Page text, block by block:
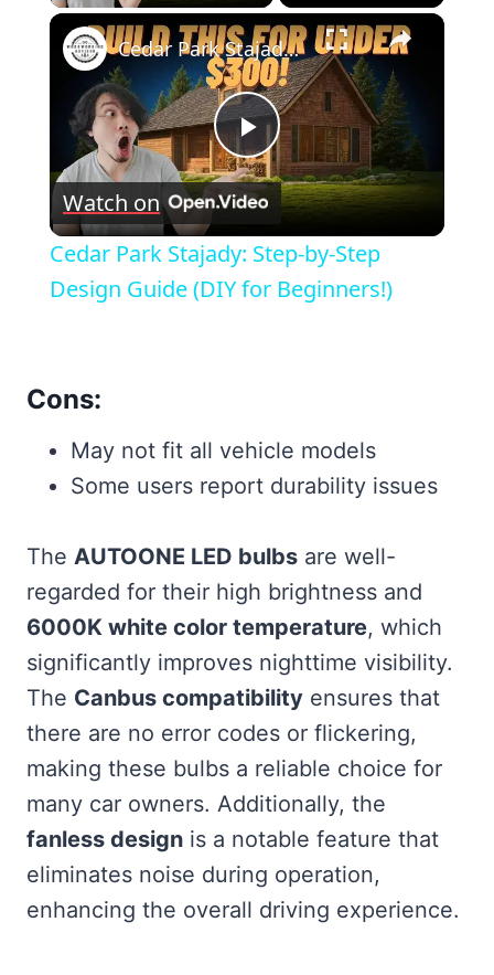
×
Play
Video
Cedar Park Stajady: Step-by-Step Design Guide (DIY for Beginners!)
Watch on
Cedar Park Stajady: Step-by-Step
Design Guide (DIY for Beginners!)
Cons:
May not fit all vehicle models
Some users report durability issues
The AUTOONE LED bulbs are well-
regarded for their high brightness and
6000K white color temperature, which
significantly improves nighttime visibility.
The Canbus compatibility ensures that
there are no error codes or flickering,
making these bulbs a reliable choice for
many car owners. Additionally, the
fanless design is a notable feature that
eliminates noise during operation,
enhancing the overall driving experience.